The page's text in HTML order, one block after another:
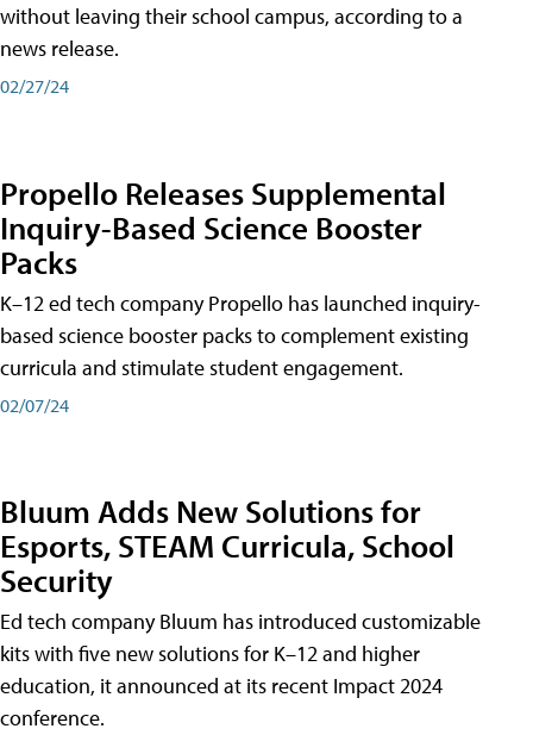
without leaving their school campus, according to a
news release.
02/27/24
Propello Releases Supplemental
Inquiry-Based Science Booster
Packs
K–12 ed tech company Propello has launched inquiry-
based science booster packs to complement existing
curricula and stimulate student engagement.
02/07/24
Bluum Adds New Solutions for
Esports, STEAM Curricula, School
Security
Ed tech company Bluum has introduced customizable
kits with five new solutions for K–12 and higher
education, it announced at its recent Impact 2024
conference.